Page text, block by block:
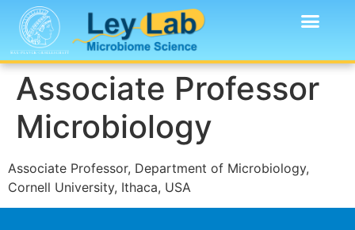
Associate Professor
Microbiology
Associate Professor, Department of Microbiology,
Cornell University, Ithaca, USA